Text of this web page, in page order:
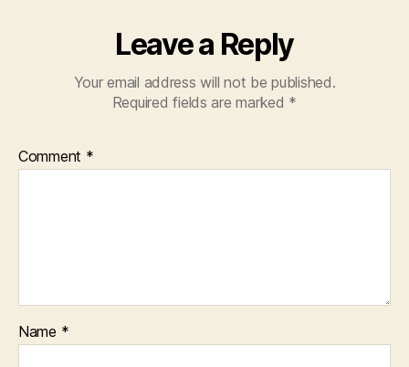
Leave a Reply
Your email address will not be published.
Required fields are marked *
Comment *
Name *